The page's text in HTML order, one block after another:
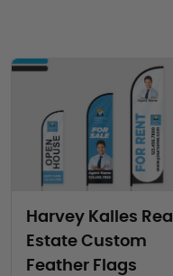
Harvey Kalles Real
Estate Custom
Feather Flags